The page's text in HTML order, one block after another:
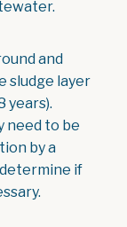
and
sludge layer
years).
need to be
by a
if